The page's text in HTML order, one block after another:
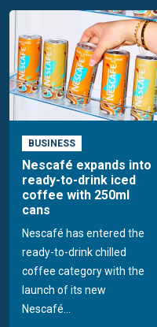
BUSINESS
Nescafé expands into
ready-to-drink iced
coffee with 250ml
cans
Nescafé has entered the
ready-to-drink chilled
coffee category with the
launch of its new
Nescafé...